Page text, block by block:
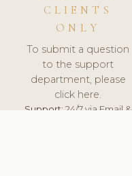
CLIENTS
ONLY
To submit a question
to the support
department, please
click here.
Support:24/7 via Email &